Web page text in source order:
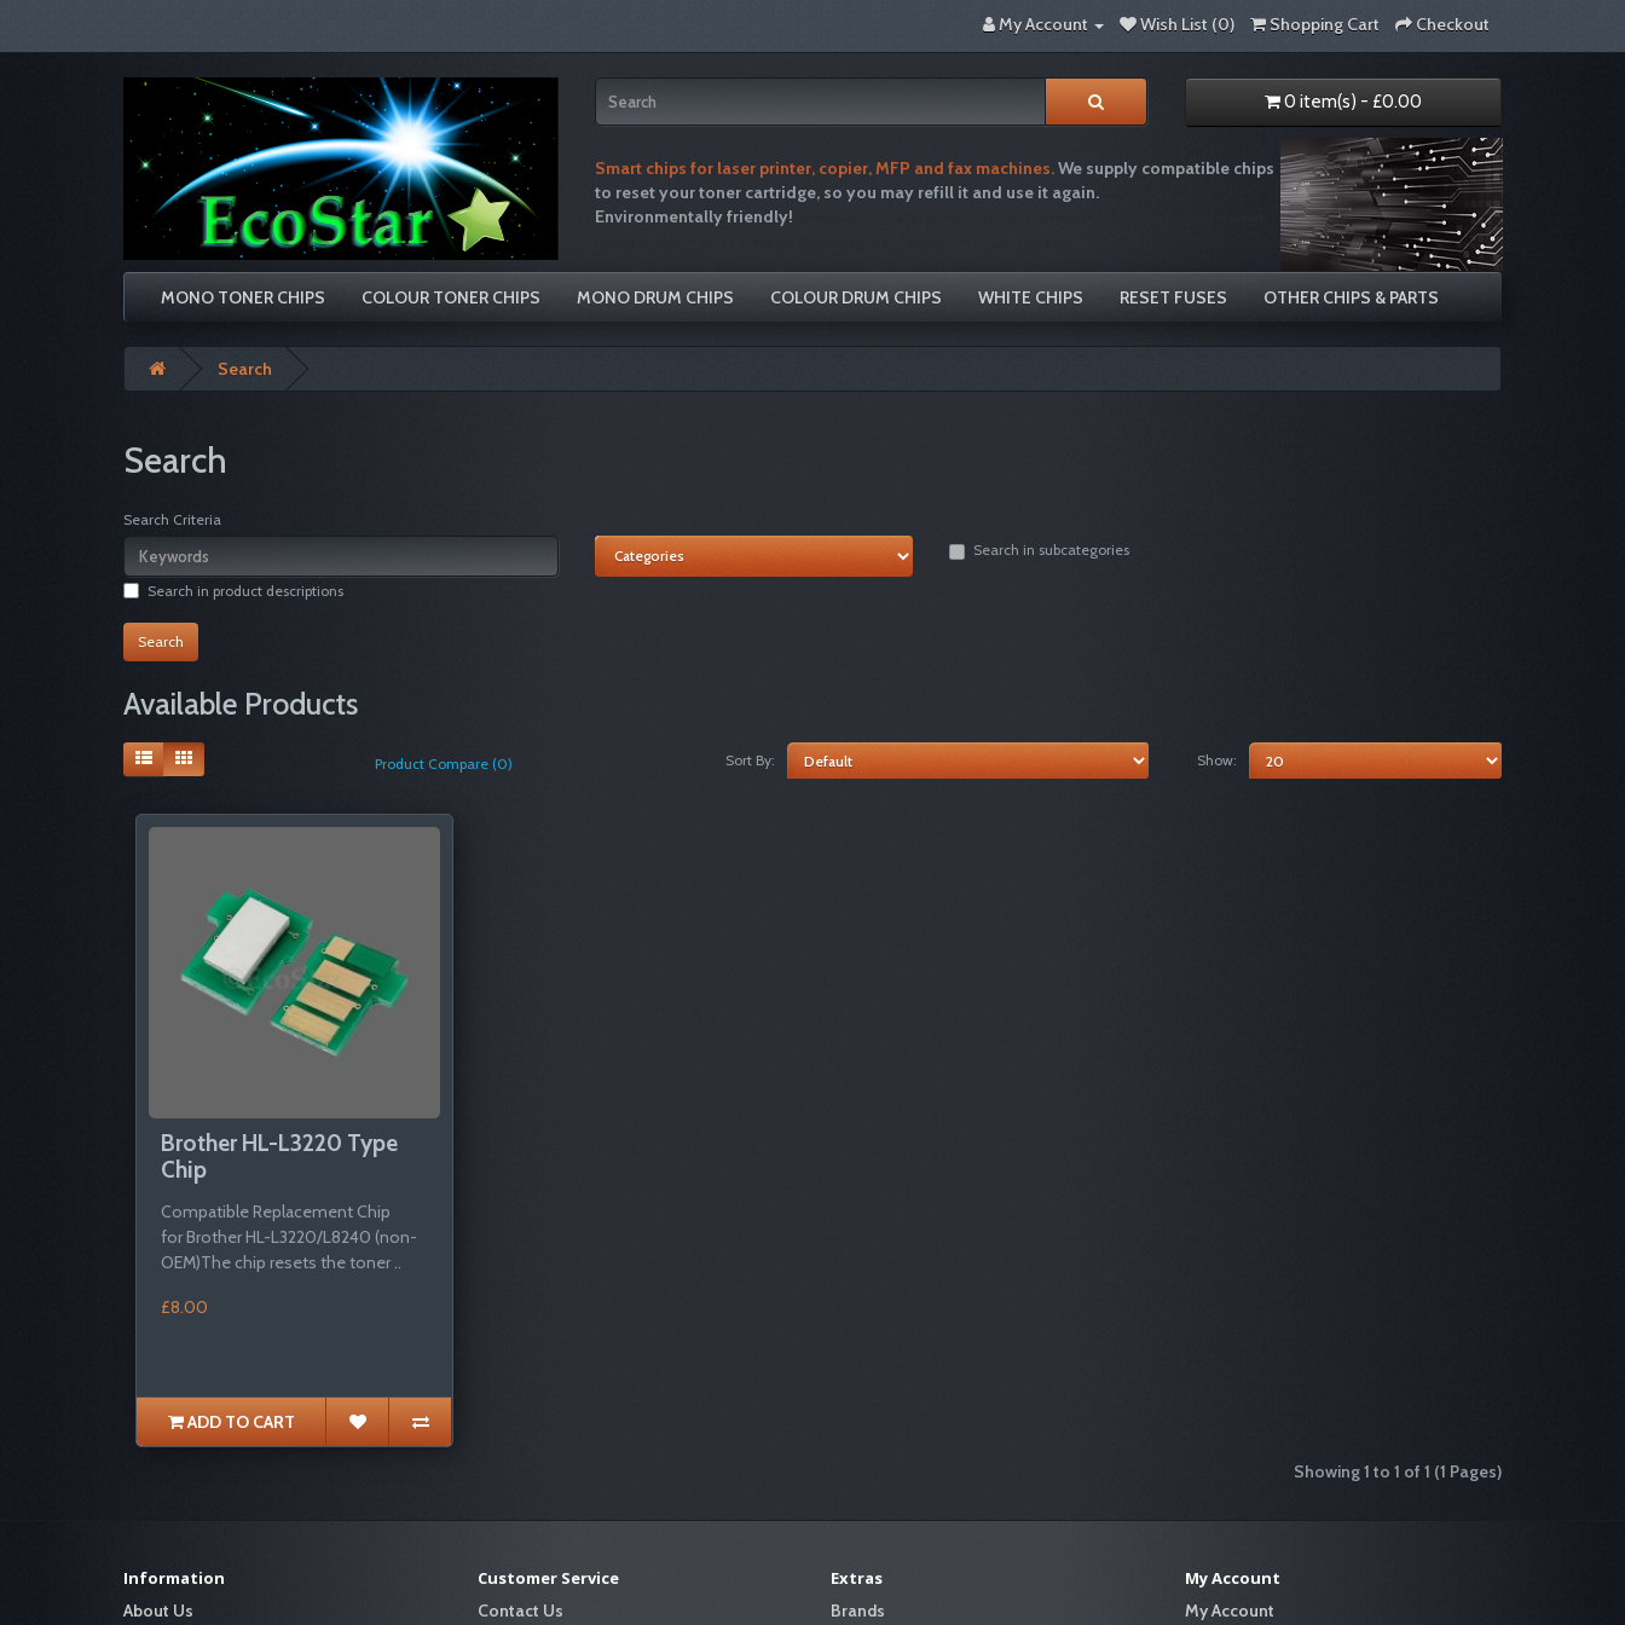
My Account Wish List (0) Shopping Cart Checkout
0 item(s) - £0.00
Smart chips for laser printer, copier, MFP and fax machines.We supply compatible chips
to reset your toner cartridge, so you may refill it and use it again.
Environmentally friendly!
MONO TONER CHIPS COLOUR TONER CHIPS MONO DRUM CHIPS COLOUR DRUM CHIPS WHITE CHIPS RESET FUSES OTHER CHIPS & PARTS
Search
Search
Search Criteria
Search in subcategories
Search in product descriptions
Available Products
Product Compare (0) Sort By: Show:
Brother HL-L3220 Type
Chip
Compatible Replacement Chip
for Brother HL-L3220/L8240 (non-
OEM)The chip resets the toner ..
£8.00
ADD TO CART
Showing 1 to 1 of 1 (1 Pages)
Information
About Us
Customer Service
Contact Us
Extras
Brands
My Account
My Account